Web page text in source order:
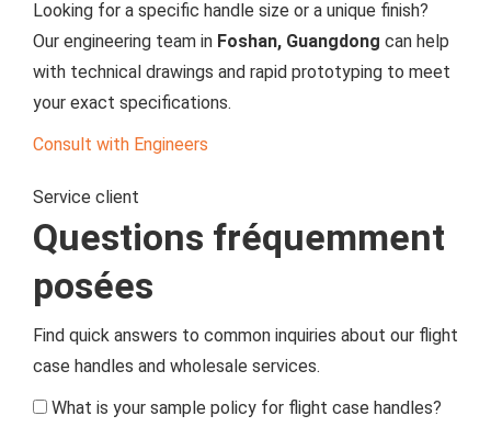
Looking for a specific handle size or a unique finish?
Our engineering team in Foshan, Guangdong can help
with technical drawings and rapid prototyping to meet
your exact specifications.
Consult with Engineers
Service client
Questions fréquemment
posées
Find quick answers to common inquiries about our flight
case handles and wholesale services.
What is your sample policy for flight case handles?